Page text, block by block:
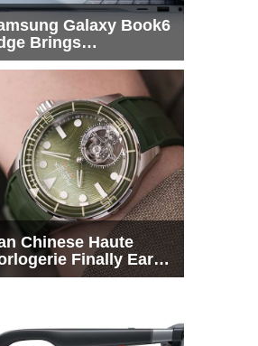
Galaxy Book6
Brings
X2 Elite to
Chinese Haute
Finally Earn
Beside